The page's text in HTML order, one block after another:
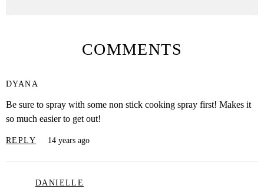
COMMENTS
DYANA
Be sure to spray with some non stick cooking spray first! Makes it
so much easier to get out!
REPLY 14 years ago
DANIELLE